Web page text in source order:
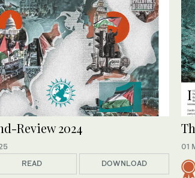
Review 2024
READ
DOWNLOAD
01